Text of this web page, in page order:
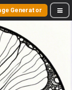
Generator